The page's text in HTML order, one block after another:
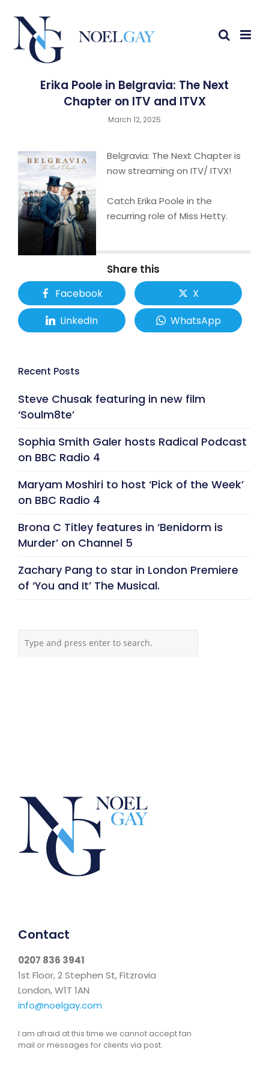
Erika Poole in Belgravia: The Next
Chapter on ITV and ITVX
March 12, 2025
Belgravia: The Next Chapter is
now streaming on ITV/ ITVX!
Catch Erika Poole in the
recurring role of Miss Hetty.
Share this
Facebook
X
LinkedIn
WhatsApp
Recent Posts
Steve Chusak featuring in new film
‘Soulm8te’
Sophia Smith Galer hosts Radical Podcast
on BBC Radio 4
Maryam Moshiri to host ‘Pick of the Week’
on BBC Radio 4
Brona C Titley features in ‘Benidorm is
Murder’ on Channel 5
Zachary Pang to star in London Premiere
of ‘You and It’ The Musical.
Contact
0207 836 3941
1st Floor, 2 Stephen St, Fitzrovia
London, W1T 1AN
info@noelgay.com
I am afraid at this time we cannot accept fan
mail or messages for clients via post.